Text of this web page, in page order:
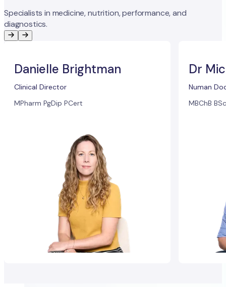
Specialists in medicine, nutrition, performance, and
diagnostics.
Danielle Brightman
Clinical Director
MPharm PgDip PCert
Dr
Numan
MBChB